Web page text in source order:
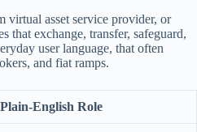
virtual asset service provider, or
that exchange, transfer, safeguard,
user language, that often
and fiat ramps.
Plain-English Role